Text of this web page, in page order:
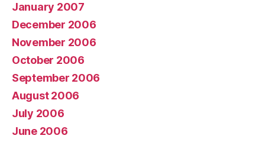
January 2007
December 2006
November 2006
October 2006
September 2006
August 2006
July 2006
June 2006